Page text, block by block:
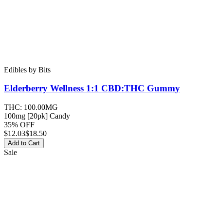
Edibles by Bits
Elderberry Wellness 1:1 CBD:THC Gummy
THC: 100.00MG
100mg [20pk] Candy
35% OFF
$12.03$18.50
Add to Cart
Sale